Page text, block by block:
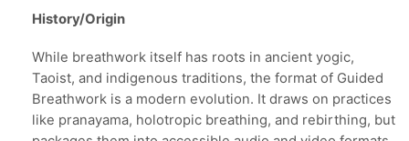
History/Origin
While breathwork itself has roots in ancient yogic,
Taoist, and indigenous traditions, the format of Guided
Breathwork is a modern evolution. It draws on practices
like pranayama, holotropic breathing, and rebirthing, but